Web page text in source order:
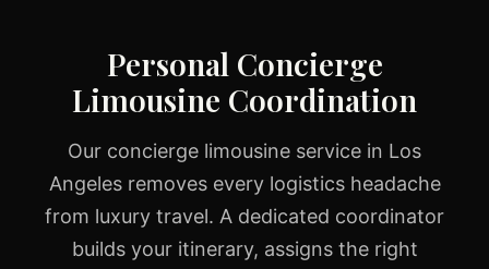
Personal Concierge
Limousine Coordination
Our concierge limousine service in Los
Angeles removes every logistics headache
from luxury travel. A dedicated coordinator
builds your itinerary, assigns the right